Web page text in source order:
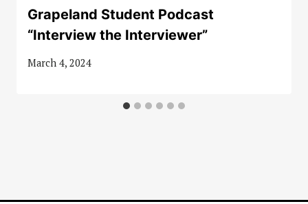
Grapeland Student Podcast
“Interview the Interviewer”
March 4, 2024